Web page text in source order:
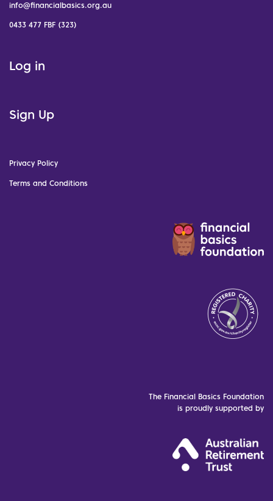
info@financialbasics.org.au
0433 477 FBF (323)
Log in
Sign Up
Privacy Policy
Terms and Conditions
The Financial Basics Foundation
is proudly supported by